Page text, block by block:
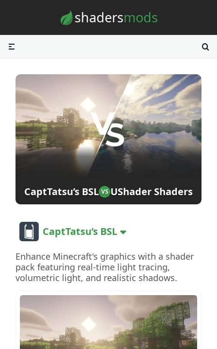
shadersmods
CaptTatsu’s BSL VS UShader Shaders
CaptTatsu’s BSL
Enhance Minecraft's graphics with a shader
pack featuring real-time light tracing,
volumetric light, and realistic shadows.